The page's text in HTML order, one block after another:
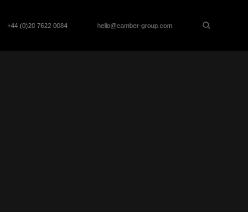
+44 (0)20 7622 0084 hello@camber-group.com